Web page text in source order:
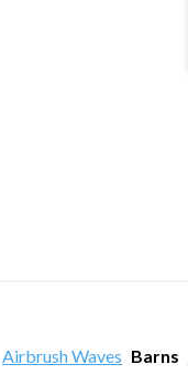
Airbrush Waves Barns